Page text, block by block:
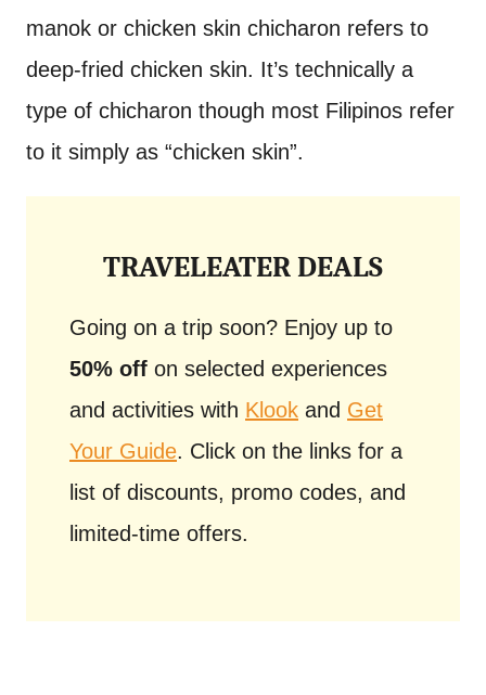
manok or chicken skin chicharon refers to
deep-fried chicken skin. It’s technically a
type of chicharon though most Filipinos refer
to it simply as “chicken skin”.
TRAVELEATER DEALS
Going on a trip soon? Enjoy up to
50% off on selected experiences
and activities with Klook and Get
Your Guide. Click on the links for a
list of discounts, promo codes, and
limited-time offers.